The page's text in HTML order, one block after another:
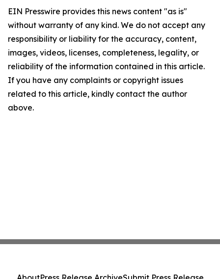
EIN Presswire provides this news content "as is"
without warranty of any kind. We do not accept any
responsibility or liability for the accuracy, content,
images, videos, licenses, completeness, legality, or
reliability of the information contained in this article.
If you have any complaints or copyright issues
related to this article, kindly contact the author
above.